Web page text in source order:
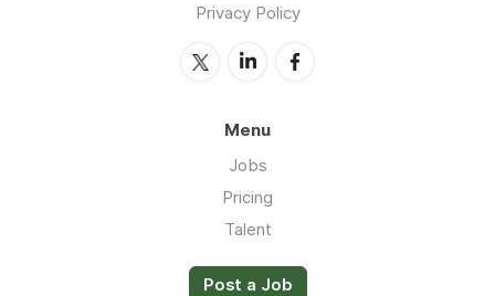
Privacy Policy
Menu
Jobs
Pricing
Talent
Post a Job